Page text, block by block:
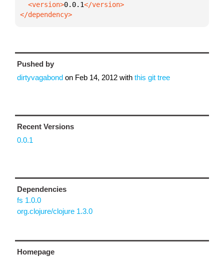
  <version>
0.0.1
</dependency>
Pushed by
dirtyvagabond on Feb 14, 2012 with this git tree
Recent Versions
0.0.1
Dependencies
fs 1.0.0
org.clojure/clojure 1.3.0
Homepage